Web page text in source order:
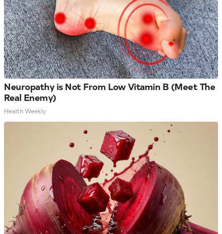
Neuropathy is Not From Low Vitamin B (Meet The
Real Enemy)
Health Weekly